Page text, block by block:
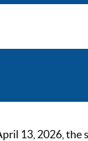
13, 2026, the